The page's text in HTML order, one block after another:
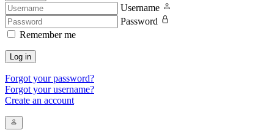
Username
Password
Remember me
Log in
Forgot your password?
Forgot your username?
Create an account